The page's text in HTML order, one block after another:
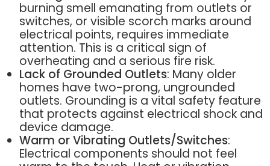
burning smell emanating from outlets or
switches, or visible scorch marks around
electrical points, requires immediate
attention. This is a critical sign of
overheating and a serious fire risk.
Lack of Grounded Outlets: Many older
homes have two-prong, ungrounded
outlets. Grounding is a vital safety feature
that protects against electrical shock and
device damage.
Warm or Vibrating Outlets/Switches:
Electrical components should not feel